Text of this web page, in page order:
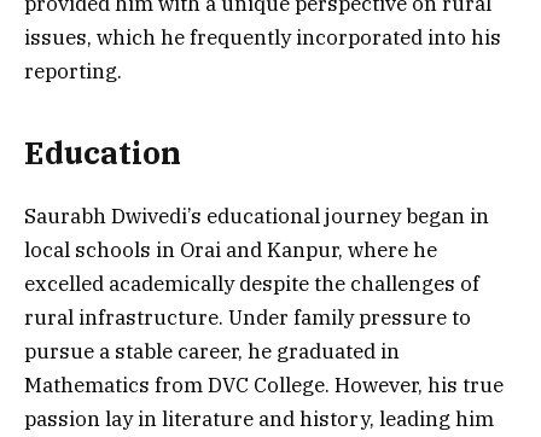
issues, which he frequently incorporated into his
reporting.
Education
Saurabh Dwivedi’s educational journey began in
local schools in Orai and Kanpur, where he
excelled academically despite the challenges of
rural infrastructure. Under family pressure to
pursue a stable career, he graduated in
Mathematics from DVC College. However, his true
passion lay in literature and history, leading him